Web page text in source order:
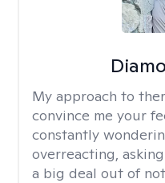
My approach to
convince me your
constantly
overreacting,
a big deal out of